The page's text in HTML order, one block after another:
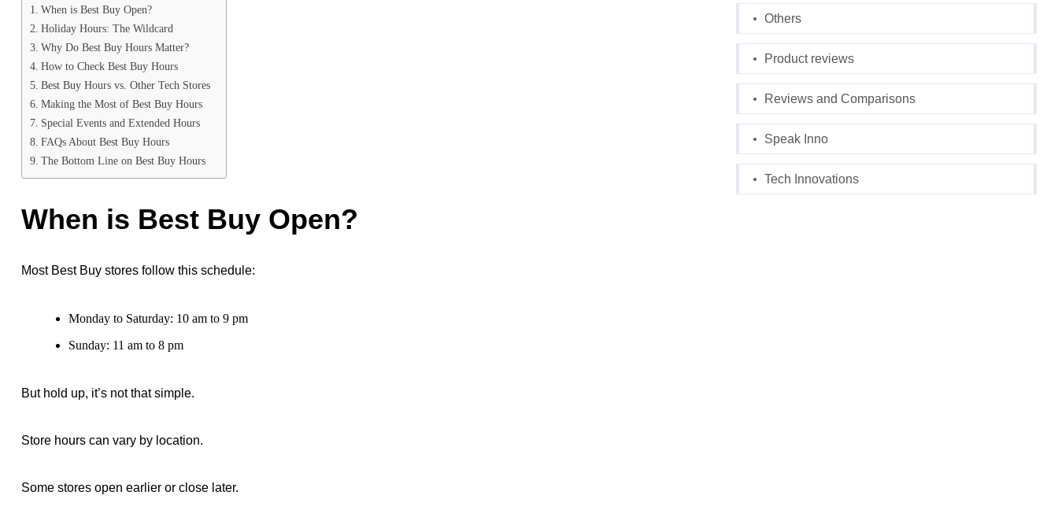
When is Best Buy Open?
Holiday Hours: The Wildcard
Why Do Best Buy Hours Matter?
How to Check Best Buy Hours
Best Buy Hours vs. Other Tech Stores
Making the Most of Best Buy Hours
Special Events and Extended Hours
FAQs About Best Buy Hours
The Bottom Line on Best Buy Hours
When is Best Buy Open?
Most Best Buy stores follow this schedule:
Monday to Saturday: 10 am to 9 pm
Sunday: 11 am to 8 pm
But hold up, it’s not that simple.
Store hours can vary by location.
Some stores open earlier or close later.
Others
Product reviews
Reviews and Comparisons
Speak Inno
Tech Innovations